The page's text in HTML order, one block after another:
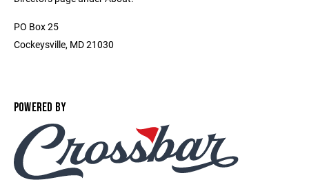
PO Box 25
Cockeysville, MD 21030
POWERED BY